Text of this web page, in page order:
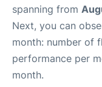
spanning from
Next, you can
month: number of
performance per
month.